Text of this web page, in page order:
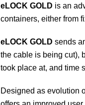
eLOCK GOLD is an
containers, either from
eLOCK GOLD sends
the cable is being cut),
took place at, and time
Designed as evolution